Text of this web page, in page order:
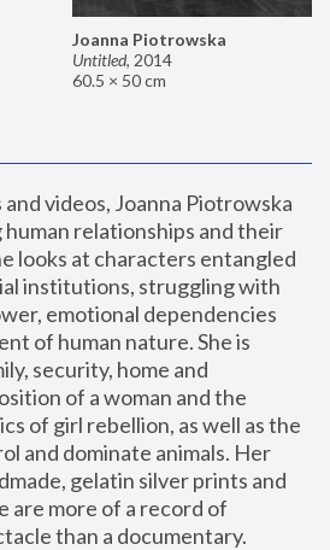
Joanna Piotrowska
Untitled, 2014
60.5 × 50 cm
videos, Joanna Piotrowska
relationships and their
looks at characters entangled
institutions, struggling with
emotional dependencies
of human nature. She is
security, home and
of a woman and the
of girl rebellion, as well as the
and dominate animals. Her
gelatin silver prints and
are more of a record of
than a documentary.